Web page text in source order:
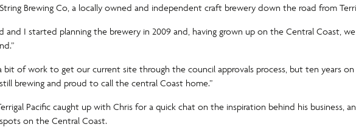
Brewing Co, a locally owned and independent craft brewery down the road from
and I started planning the brewery in 2009 and, having grown up on the Central Coast,
of work to get our current site through the council approvals process, but ten years
brewing and proud to call the central Coast home.”
Pacific caught up with Chris for a quick chat on the inspiration behind his business,
on the Central Coast.